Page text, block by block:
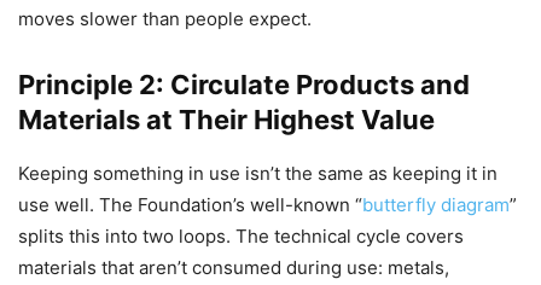
moves slower than people expect.
Principle 2: Circulate Products and
Materials at Their Highest Value
Keeping something in use isn’t the same as keeping it in
use well. The Foundation’s well-known “butterfly diagram”
splits this into two loops. The technical cycle covers
materials that aren’t consumed during use: metals,